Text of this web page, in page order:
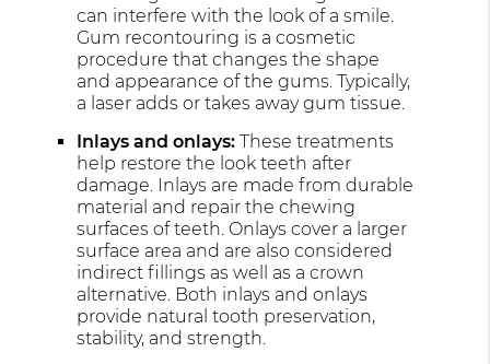
can interfere with the look of a smile.
Gum recontouring is a cosmetic
procedure that changes the shape
and appearance of the gums. Typically,
a laser adds or takes away gum tissue.
Inlays and onlays: These treatments
help restore the look teeth after
damage. Inlays are made from durable
material and repair the chewing
surfaces of teeth. Onlays cover a larger
surface area and are also considered
indirect fillings as well as a crown
alternative. Both inlays and onlays
provide natural tooth preservation,
stability, and strength.